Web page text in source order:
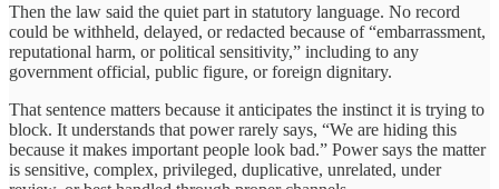
Then the law said the quiet part in statutory language. No record
could be withheld, delayed, or redacted because of “embarrassment,
reputational harm, or political sensitivity,” including to any
government official, public figure, or foreign dignitary.
That sentence matters because it anticipates the instinct it is trying to
block. It understands that power rarely says, “We are hiding this
because it makes important people look bad.” Power says the matter
is sensitive, complex, privileged, duplicative, unrelated, under